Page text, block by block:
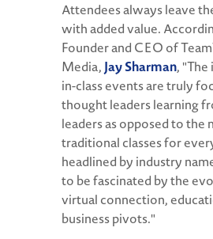
Attendees always leave
with added value.
Founder and CEO of
Media, Jay Sharman, "The
in-class events are truly
thought leaders learning
leaders as opposed to the
traditional classes for
headlined by industry
to be fascinated by the
virtual connection,
business pivots."